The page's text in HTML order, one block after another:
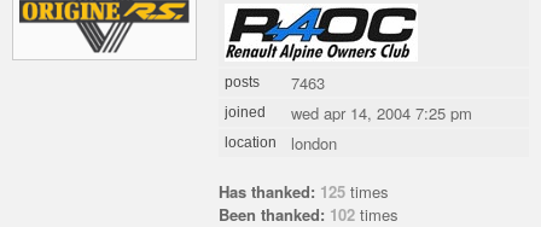
posts 7463
joined wed apr 14, 2004 7:25 pm
location london
Has thanked: 125 times
Been thanked: 102 times